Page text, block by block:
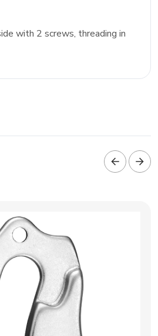
with 2 screws, threading in